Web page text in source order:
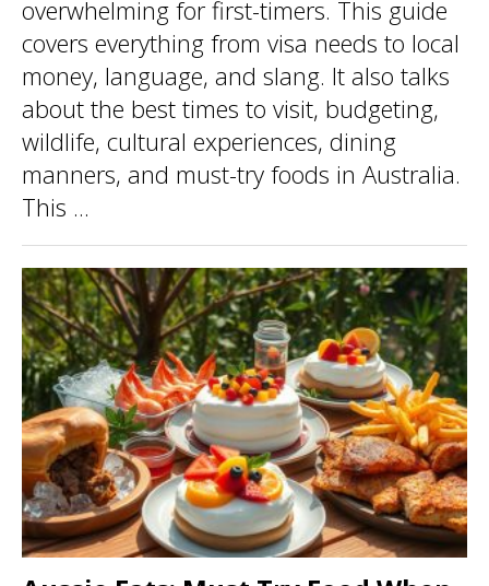
overwhelming for first-timers. This guide
covers everything from visa needs to local
money, language, and slang. It also talks
about the best times to visit, budgeting,
wildlife, cultural experiences, dining
manners, and must-try foods in Australia.
This ...